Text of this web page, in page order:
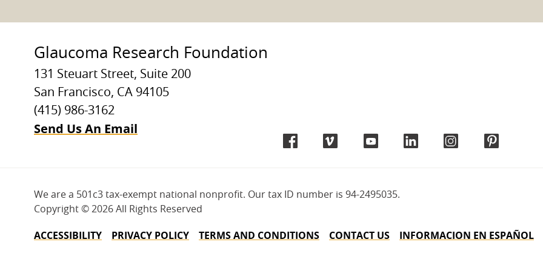
Glaucoma Research Foundation
131 Steuart Street, Suite 200
San Francisco, CA 94105
(415) 986-3162
Send Us An Email
We are a 501c3 tax-exempt national nonprofit. Our tax ID number is 94-2495035.
Copyright © 2026 All Rights Reserved
ACCESSIBILITY PRIVACY POLICY TERMS AND CONDITIONS CONTACT US INFORMACION EN ESPAÑOL